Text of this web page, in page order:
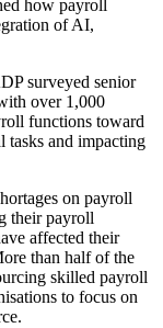
how payroll
of AI,
surveyed senior
over 1,000
functions toward
tasks and impacting
on payroll
their payroll
affected their
than half of the
skilled payroll
to focus on